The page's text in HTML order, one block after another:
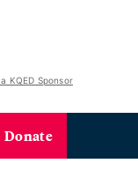
KQED Sponsor
Donate